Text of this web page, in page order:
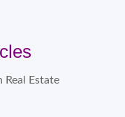
Real Estate